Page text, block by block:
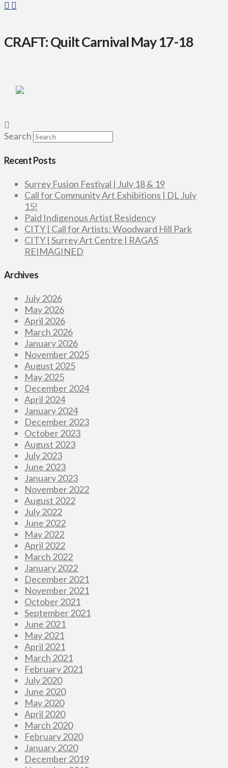
CRAFT: Quilt Carnival May 17-18
Search
Recent Posts
Surrey Fusion Festival | July 18 & 19
Call for Community Art Exhibitions | DL July
15!
Paid Indigenous Artist Residency
CITY | Call for Artists: Woodward Hill Park
CITY | Surrey Art Centre | RAGAS
REIMAGINED
Archives
July 2026
May 2026
April 2026
March 2026
January 2026
November 2025
August 2025
May 2025
December 2024
April 2024
January 2024
December 2023
October 2023
August 2023
July 2023
June 2023
January 2023
November 2022
August 2022
July 2022
June 2022
May 2022
April 2022
March 2022
January 2022
December 2021
November 2021
October 2021
September 2021
June 2021
May 2021
April 2021
March 2021
February 2021
July 2020
June 2020
May 2020
April 2020
March 2020
February 2020
January 2020
December 2019